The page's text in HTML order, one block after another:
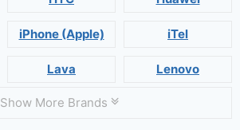
iPhone (Apple) iTel
Lava Lenovo
Show More Brands